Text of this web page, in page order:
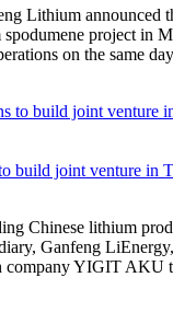
Lithium announced
project in
on the same
build joint venture in
Chinese lithium
Ganfeng
company YIGIT AKU